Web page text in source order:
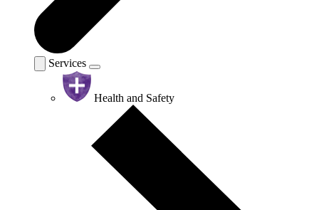
Services
Health and Safety